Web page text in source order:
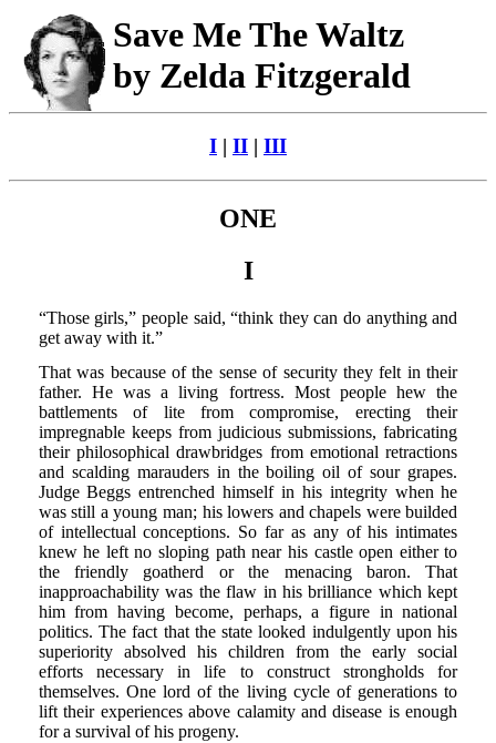
Save Me The Waltz
by Zelda Fitzgerald
I | II | III
ONE
I
“Those girls,” people said, “think they can do anything and
get away with it.”
That was because of the sense of security they felt in their
father. He was a living fortress. Most people hew the
battlements of lite from compromise, erecting their
impregnable keeps from judicious submissions, fabricating
their philosophical drawbridges from emotional retractions
and scalding marauders in the boiling oil of sour grapes.
Judge Beggs entrenched himself in his integrity when he
was still a young man; his lowers and chapels were builded
of intellectual conceptions. So far as any of his intimates
knew he left no sloping path near his castle open either to
the friendly goatherd or the menacing baron. That
inapproachability was the flaw in his brilliance which kept
him from having become, perhaps, a figure in national
politics. The fact that the state looked indulgently upon his
superiority absolved his children from the early social
efforts necessary in life to construct strongholds for
themselves. One lord of the living cycle of generations to
lift their experiences above calamity and disease is enough
for a survival of his progeny.